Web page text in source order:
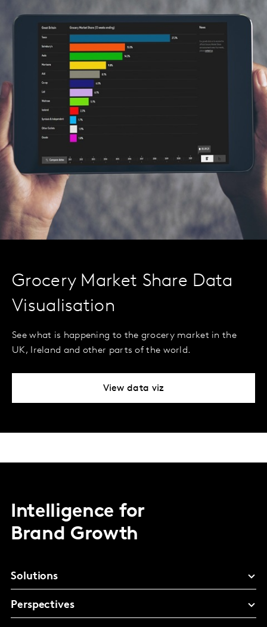
Grocery Market Share Data
Visualisation
See what is happening to the grocery market in the
UK, Ireland and other parts of the world.
View data viz
Intelligence for
Brand Growth
Solutions
Perspectives